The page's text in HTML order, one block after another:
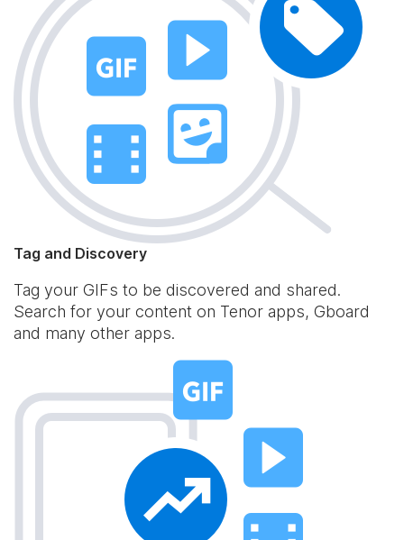
Tag and Discovery
Tag your GIFs to be discovered and shared.
Search for your content on Tenor apps, Gboard
and many other apps.